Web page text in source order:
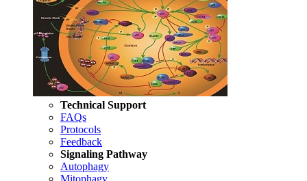
Technical Support
FAQs
Protocols
Feedback
Signaling Pathway
Autophagy
Mitophagy